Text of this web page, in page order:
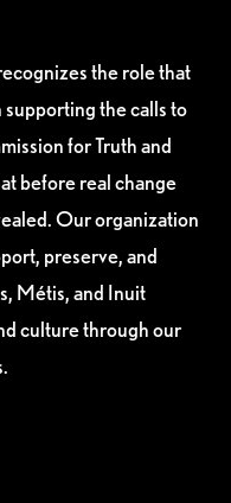
the role that
supporting the calls to
for Truth and
before real change
Our organization
preserve, and
Métis, and Inuit
culture through our